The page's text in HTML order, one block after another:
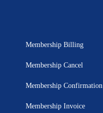
Membership Billing
Membership Cancel
Membership Confirmation
Membership Invoice